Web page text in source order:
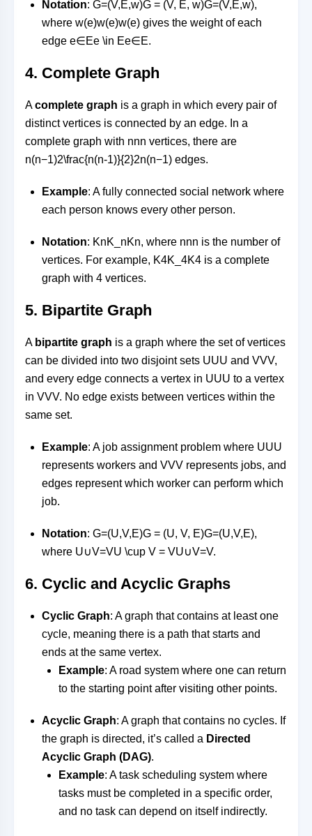
Notation: G=(V,E,w)G = (V, E, w)G=(V,E,w),
where w(e)w(e)w(e) gives the weight of each
edge e∈Ee \in Ee∈E.
4. Complete Graph
Acomplete graph is a graph in which every pair of
distinct vertices is connected by an edge. In a
complete graph with nnn vertices, there are
n(n−1)2\frac{n(n-1)}{2}2n(n−1) edges.
Example: A fully connected social network where
each person knows every other person.
Notation: KnK_nKn, where nnn is the number of
vertices. For example, K4K_4K4 is a complete
graph with 4 vertices.
5. Bipartite Graph
A bipartite graph is a graph where the set of vertices
can be divided into two disjoint sets UUU and VVV,
and every edge connects a vertex in UUU to a vertex
in VVV. No edge exists between vertices within the
same set.
Example: A job assignment problem where UUU
represents workers and VVV represents jobs, and
edges represent which worker can perform which
job.
Notation: G=(U,V,E)G = (U, V, E)G=(U,V,E),
where U∪V=VU \cup V = VU∪V=V.
6. Cyclic and Acyclic Graphs
Cyclic Graph: A graph that contains at least one
cycle, meaning there is a path that starts and
ends at the same vertex.
Example: A road system where one can return
to the starting point after visiting other points.
Acyclic Graph: A graph that contains no cycles. If
the graph is directed, it’s called a Directed
Acyclic Graph (DAG).
Example: A task scheduling system where
tasks must be completed in a specific order,
and no task can depend on itself indirectly.